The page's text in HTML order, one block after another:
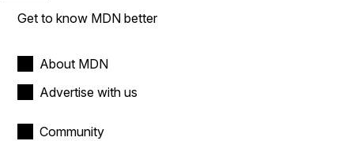
Get to know MDN better
About MDN
Advertise with us
Community